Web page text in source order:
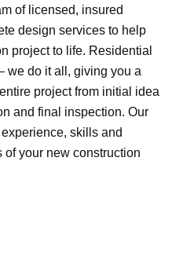
of licensed, insured
design services to help
project to life. Residential
we do it all, giving you a
project from initial idea
and final inspection. Our
skills and
your new construction